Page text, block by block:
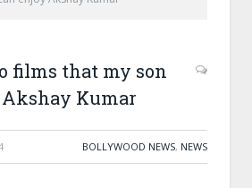
films that my son
Kumar
BOLLYWOOD NEWS, NEWS